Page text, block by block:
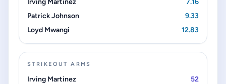
Patrick Johnson
9.33
Loyd Mwangi
12.83
STRIKEOUT ARMS
Irving Martinez
52